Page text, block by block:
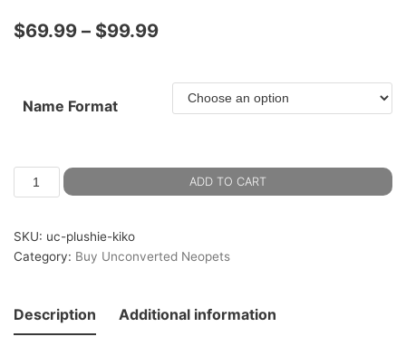
$69.99 – $99.99
Name Format
ADD TO CART
SKU: uc-plushie-kiko
Category: Buy Unconverted Neopets
Description Additional information